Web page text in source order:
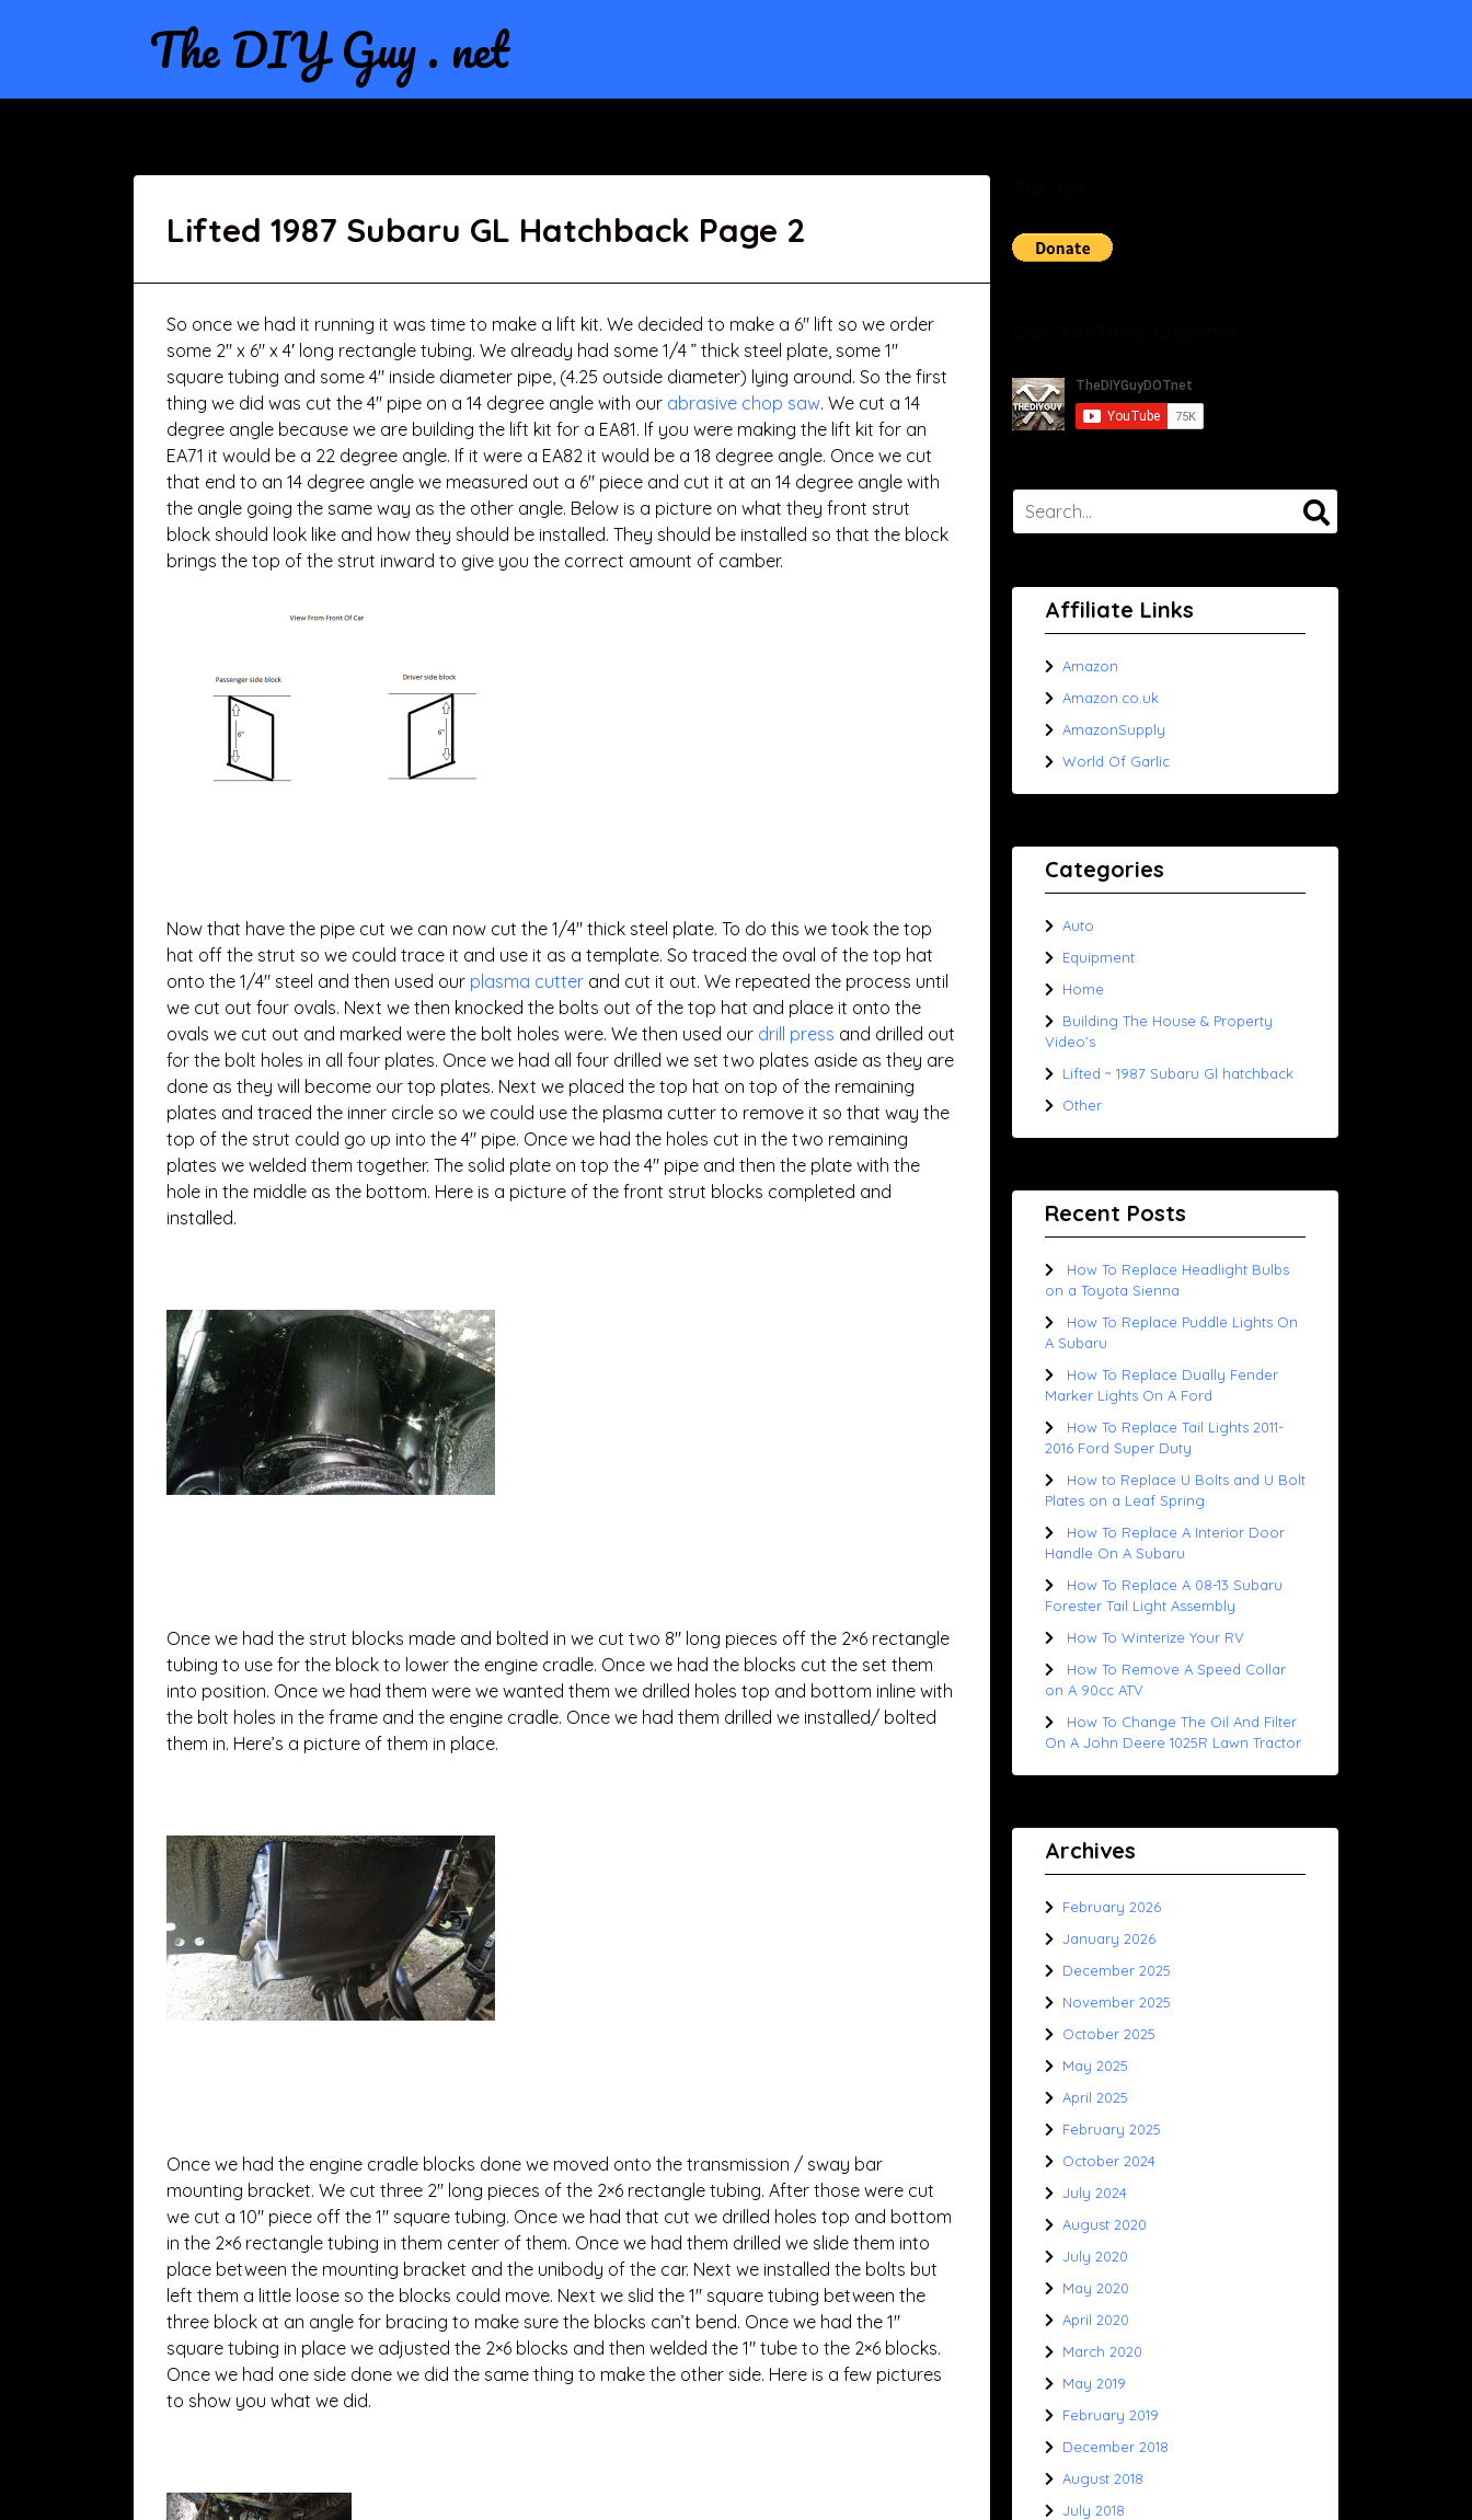
The DIY Guy . net
Lifted 1987 Subaru GL Hatchback Page 2
So once we had it running it was time to make a lift kit. We decided to make a 6″ lift so we order
some 2″ x 6″ x 4′ long rectangle tubing. We already had some 1/4 ” thick steel plate, some 1″
square tubing and some 4″ inside diameter pipe, (4.25 outside diameter) lying around. So the first
thing we did was cut the 4″ pipe on a 14 degree angle with our abrasive chop saw. We cut a 14
degree angle because we are building the lift kit for a EA81. If you were making the lift kit for an
EA71 it would be a 22 degree angle. If it were a EA82 it would be a 18 degree angle. Once we cut
that end to an 14 degree angle we measured out a 6″ piece and cut it at an 14 degree angle with
the angle going the same way as the other angle. Below is a picture on what they front strut
block should look like and how they should be installed. They should be installed so that the block
brings the top of the strut inward to give you the correct amount of camber.
Now that have the pipe cut we can now cut the 1/4″ thick steel plate. To do this we took the top
hat off the strut so we could trace it and use it as a template. So traced the oval of the top hat
onto the 1/4″ steel and then used our plasma cutter and cut it out. We repeated the process until
we cut out four ovals. Next we then knocked the bolts out of the top hat and place it onto the
ovals we cut out and marked were the bolt holes were. We then used our drill press and drilled out
for the bolt holes in all four plates. Once we had all four drilled we set two plates aside as they are
done as they will become our top plates. Next we placed the top hat on top of the remaining
plates and traced the inner circle so we could use the plasma cutter to remove it so that way the
top of the strut could go up into the 4″ pipe. Once we had the holes cut in the two remaining
plates we welded them together. The solid plate on top the 4″ pipe and then the plate with the
hole in the middle as the bottom. Here is a picture of the front strut blocks completed and
installed.
Once we had the strut blocks made and bolted in we cut two 8″ long pieces off the 2×6 rectangle
tubing to use for the block to lower the engine cradle. Once we had the blocks cut the set them
into position. Once we had them were we wanted them we drilled holes top and bottom inline with
the bolt holes in the frame and the engine cradle. Once we had them drilled we installed/ bolted
them in. Here’s a picture of them in place.
Once we had the engine cradle blocks done we moved onto the transmission / sway bar
mounting bracket. We cut three 2″ long pieces of the 2×6 rectangle tubing. After those were cut
we cut a 10″ piece off the 1″ square tubing. Once we had that cut we drilled holes top and bottom
in the 2×6 rectangle tubing in them center of them. Once we had them drilled we slide them into
place between the mounting bracket and the unibody of the car. Next we installed the bolts but
left them a little loose so the blocks could move. Next we slid the 1″ square tubing between the
three block at an angle for bracing to make sure the blocks can’t bend. Once we had the 1″
square tubing in place we adjusted the 2×6 blocks and then welded the 1″ tube to the 2×6 blocks.
Once we had one side done we did the same thing to make the other side. Here is a few pictures
to show you what we did.
Affiliate Links
Amazon
Amazon.co.uk
AmazonSupply
World Of Garlic
Categories
Auto
Equipment
Home
Building The House & Property
Video’s
Lifted ~ 1987 Subaru Gl hatchback
Other
Recent Posts
How To Replace Headlight Bulbs
on a Toyota Sienna
How To Replace Puddle Lights On
A Subaru
How To Replace Dually Fender
Marker Lights On A Ford
How To Replace Tail Lights 2011-
2016 Ford Super Duty
How to Replace U Bolts and U Bolt
Plates on a Leaf Spring
How To Replace A Interior Door
Handle On A Subaru
How To Replace A 08-13 Subaru
Forester Tail Light Assembly
How To Winterize Your RV
How To Remove A Speed Collar
on A 90cc ATV
How To Change The Oil And Filter
On A John Deere 1025R Lawn Tractor
Archives
February 2026
January 2026
December 2025
November 2025
October 2025
May 2025
April 2025
February 2025
October 2024
July 2024
August 2020
July 2020
May 2020
April 2020
March 2020
May 2019
February 2019
December 2018
August 2018
July 2018